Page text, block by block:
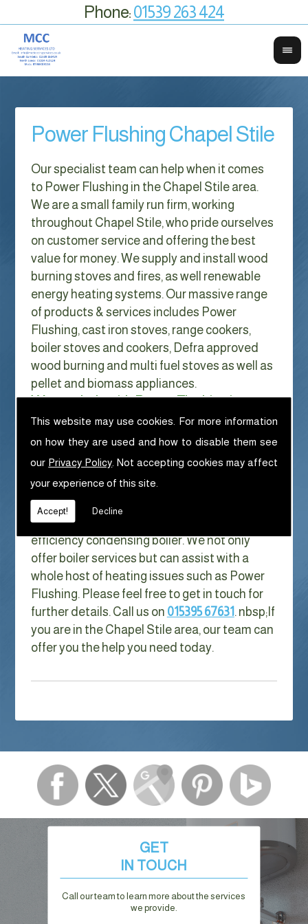
This website may use cookies. For more information
on how they are used and how to disable them see
our Privacy Policy . Not accepting cookies may affect
your experience of this site.
Accept! Decline
Phone:01539 263 424
Power Flushing Chapel Stile
Our specialist team can help when it comes
to Power Flushing in the Chapel Stile area.
We are a small family run firm, working
throughout Chapel Stile, who pride ourselves
on customer service and offering the best
value for money. We supply and install wood
burning stoves and fires, as well renewable
energy heating systems. Our massive range
of products & services includes Power
Flushing, cast iron stoves, range cookers,
boiler stoves and cookers, Defra approved
wood burning and multi fuel stoves as well as
pellet and biomass appliances.
We can help with Power Flushing in
Chapel Stile
With Gas costs now higher than ever & rising
every year it has never made more sense to
look at ways to reduce our fuel bills as much
as possible. One easy way of doing this is to
replace your old boiler with a new high
efficiency condensing boiler. We not only
offer boiler services but can assist with a
whole host of heating issues such as Power
Flushing. Please feel free to get in touch for
further details. Call us on 015395 67631. nbsp;If
you are in the Chapel Stile area, our team can
offer you the help you need today.
GET
IN TOUCH
Call our team to learn more about the services
we provide.